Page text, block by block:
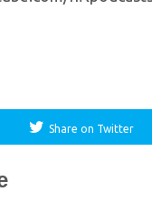
Share on Twitter